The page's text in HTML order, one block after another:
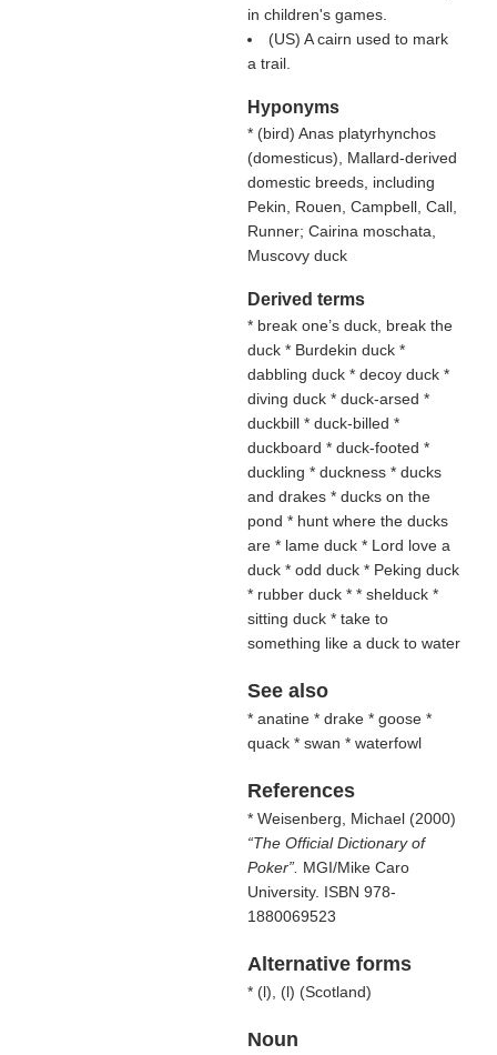
in children's games.
(US) A cairn used to mark
a trail.
Hyponyms
* (bird) Anas platyrhynchos
(domesticus), Mallard-derived
domestic breeds, including
Pekin, Rouen, Campbell, Call,
Runner; Cairina moschata,
Muscovy duck
Derived terms
* break one’s duck, break the
duck * Burdekin duck *
dabbling duck * decoy duck *
diving duck * duck-arsed *
duckbill * duck-billed *
duckboard * duck-footed *
duckling * duckness * ducks
and drakes * ducks on the
pond * hunt where the ducks
are * lame duck * Lord love a
duck * odd duck * Peking duck
* rubber duck * * shelduck *
sitting duck * take to
something like a duck to water
See also
* anatine * drake * goose *
quack * swan * waterfowl
References
* Weisenberg, Michael (2000)
The Official Dictionary of
Poker . MGI/Mike Caro
University. ISBN 978-
1880069523
Alternative forms
* (l), (l) (Scotland)
Noun